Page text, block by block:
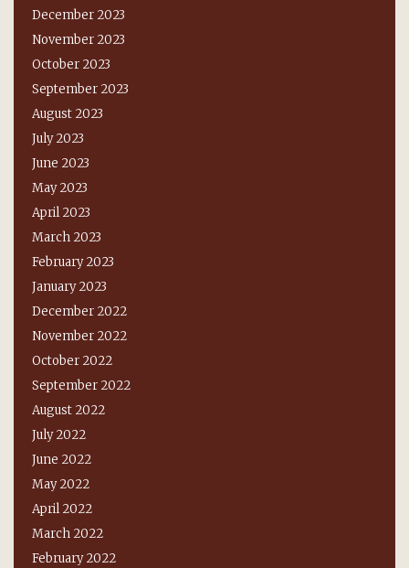
December 2023
November 2023
October 2023
September 2023
August 2023
July 2023
June 2023
May 2023
April 2023
March 2023
February 2023
January 2023
December 2022
November 2022
October 2022
September 2022
August 2022
July 2022
June 2022
May 2022
April 2022
March 2022
February 2022